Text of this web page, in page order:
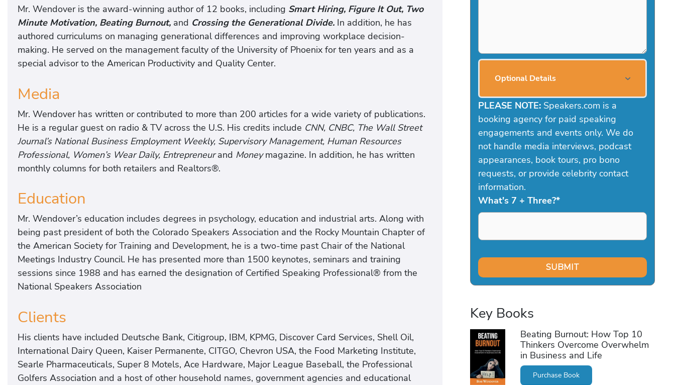
Mr. Wendover is the award-winning author of 12 books, including Smart Hiring, Figure It Out, Two
Minute Motivation, Beating Burnout, and Crossing the Generational Divide. In addition, he has
authored curriculums on managing generational differences and improving workplace decision-
making. He served on the management faculty of the University of Phoenix for ten years and as a
special advisor to the American Productivity and Quality Center.
Media
Mr. Wendover has written or contributed to more than 200 articles for a wide variety of publications.
He is a regular guest on radio & TV across the U.S. His credits include CNN, CNBC, The Wall Street
Journal’s National Business Employment Weekly, Supervisory Management, Human Resources
Professional, Women’s Wear Daily, Entrepreneurand Moneymagazine. In addition, he has written
monthly columns for both retailers and Realtors®.
Education
Mr. Wendover’s education includes degrees in psychology, education and industrial arts. Along with
being past president of both the Colorado Speakers Association and the Rocky Mountain Chapter of
the American Society for Training and Development, he is a two-time past Chair of the National
Meetings Industry Council. He has presented more than 1500 keynotes, seminars and training
sessions since 1988 and has earned the designation of Certified Speaking Professional® from the
National Speakers Association
Clients
His clients have included Deutsche Bank, Citigroup, IBM, KPMG, Discover Card Services, Shell Oil,
International Dairy Queen, Kaiser Permanente, CITGO, Chevron USA, the Food Marketing Institute,
Searle Pharmaceuticals, Super 8 Motels, Ace Hardware, Major League Baseball, the Professional
Golfers Association and a host of other household names, government agencies and educational
Optional Details
PLEASE NOTE: Speakers.com is a
booking agency for paid speaking
engagements and events only. We do
not handle media interviews, podcast
appearances, book tours, pro bono
requests, or provide celebrity contact
information.
What's 7 + Three?*
Key Books
Beating Burnout: How Top 10
Thinkers Overcome Overwhelm
in Business and Life
Purchase Book